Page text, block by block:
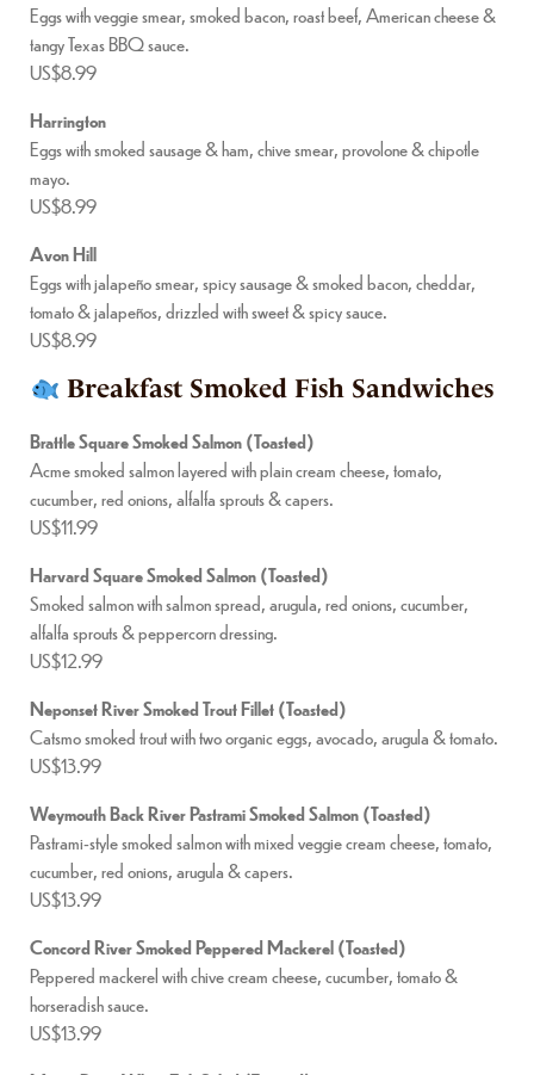
Eggs with veggie smear, smoked bacon, roast beef, American cheese &
tangy Texas BBQ sauce.
US$8.99
Harrington
Eggs with smoked sausage & ham, chive smear, provolone & chipotle
mayo.
US$8.99
Avon Hill
Eggs with jalapeño smear, spicy sausage & smoked bacon, cheddar,
tomato & jalapeños, drizzled with sweet & spicy sauce.
US$8.99
Breakfast Smoked Fish Sandwiches
Brattle Square Smoked Salmon (Toasted)
Acme smoked salmon layered with plain cream cheese, tomato,
cucumber, red onions, alfalfa sprouts & capers.
US$11.99
Harvard Square Smoked Salmon (Toasted)
Smoked salmon with salmon spread, arugula, red onions, cucumber,
alfalfa sprouts & peppercorn dressing.
US$12.99
Neponset River Smoked Trout Fillet (Toasted)
Catsmo smoked trout with two organic eggs, avocado, arugula & tomato.
US$13.99
Weymouth Back River Pastrami Smoked Salmon (Toasted)
Pastrami-style smoked salmon with mixed veggie cream cheese, tomato,
cucumber, red onions, arugula & capers.
US$13.99
Concord River Smoked Peppered Mackerel (Toasted)
Peppered mackerel with chive cream cheese, cucumber, tomato &
horseradish sauce.
US$13.99